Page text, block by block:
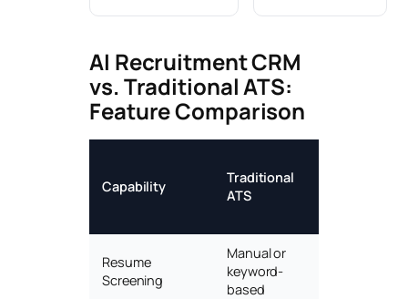
AI Recruitment CRM
vs. Traditional ATS:
Feature Comparison
Capability
Traditional
ATS
Resume
Screening
Manual or
keyword-
based